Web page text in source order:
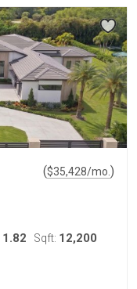
($35,428/mo. )
1.82 Sqft: 12,200